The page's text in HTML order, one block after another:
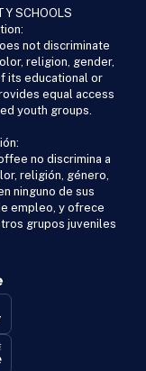
SCHOOLS
not discriminate
religion, gender,
its educational or
equal access
youth groups.
no discrimina a
religión, género,
ninguno de sus
empleo, y ofrece
grupos juveniles